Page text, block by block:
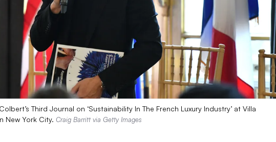
Third Journal on ‘Sustainability In The French Luxury Industry’ at Villa
New York City. Craig Barritt via Getty Images